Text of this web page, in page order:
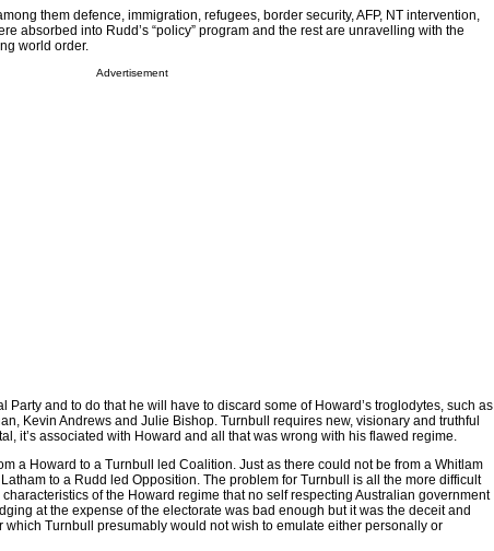
them defence, immigration, refugees, border security, AFP, NT intervention,
absorbed into Rudd’s “policy” program and the rest are unravelling with the
world order.
Advertisement
Party and to do that he will have to discard some of Howard’s troglodytes, such as
Kevin Andrews and Julie Bishop. Turnbull requires new, visionary and truthful
it’s associated with Howard and all that was wrong with his flawed regime.
a Howard to a Turnbull led Coalition. Just as there could not be from a Whitlam
to a Rudd led Opposition. The problem for Turnbull is all the more difficult
of the Howard regime that no self respecting Australian government
at the expense of the electorate was bad enough but it was the deceit and
Turnbull presumably would not wish to emulate either personally or